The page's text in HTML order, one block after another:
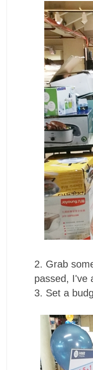
2. Grab
passed, I've
3. Set a